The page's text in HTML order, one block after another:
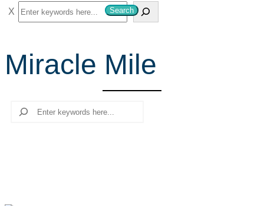
S
e
r
c
Search
Miracle Mile
Search